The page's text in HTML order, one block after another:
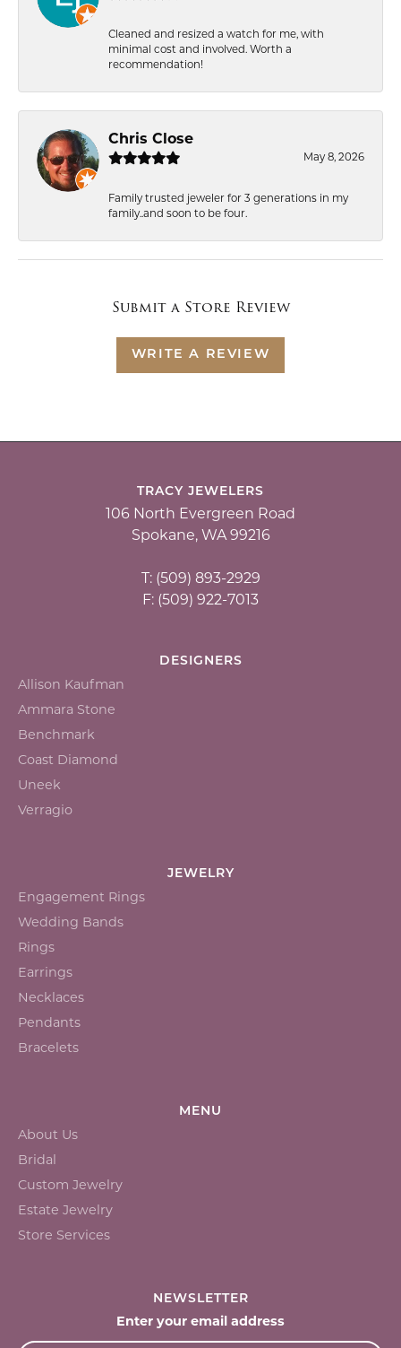
Cleaned and resized a watch for me, with
minimal cost and involved. Worth a
recommendation!
Chris Close
May 8, 2026
Family trusted jeweler for 3 generations in my
family..and soon to be four.
Submit a Store Review
WRITE A REVIEW
TRACY JEWELERS
106 North Evergreen Road
Spokane, WA 99216
T: (509) 893-2929
F: (509) 922-7013
DESIGNERS
Allison Kaufman
Ammara Stone
Benchmark
Coast Diamond
Uneek
Verragio
JEWELRY
Engagement Rings
Wedding Bands
Rings
Earrings
Necklaces
Pendants
Bracelets
MENU
About Us
Bridal
Custom Jewelry
Estate Jewelry
Store Services
NEWSLETTER
Enter your email address